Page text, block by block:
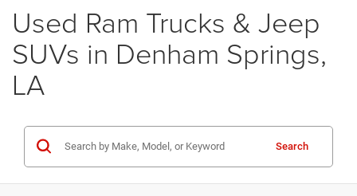
Used Ram Trucks & Jeep
SUVs in Denham Springs,
LA
Search